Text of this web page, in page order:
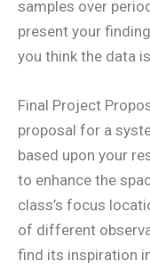
samples over
present your
you think the data
Final Project
proposal for a
based upon your
to enhance the
class’s focus
of different
find its inspiration